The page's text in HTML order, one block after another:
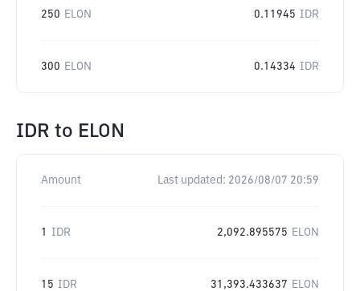
250 ELON 0.11945 IDR
300 ELON 0.14334 IDR
IDR to ELON
Amount Last updated: 2026/08/07 20:59
1 IDR 2,092.895575 ELON
15 IDR 31,393.433637 ELON